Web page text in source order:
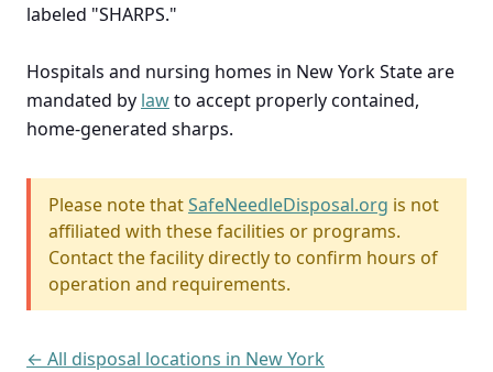
labeled "SHARPS."
Hospitals and nursing homes in New York State are
mandated by lawto accept properly contained,
home-generated sharps.
Please note thatSafeNeedleDisposal.org is not
affiliated with these facilities or programs.
Contact the facility directly to confirm hours of
operation and requirements.
← All disposal locations in New York